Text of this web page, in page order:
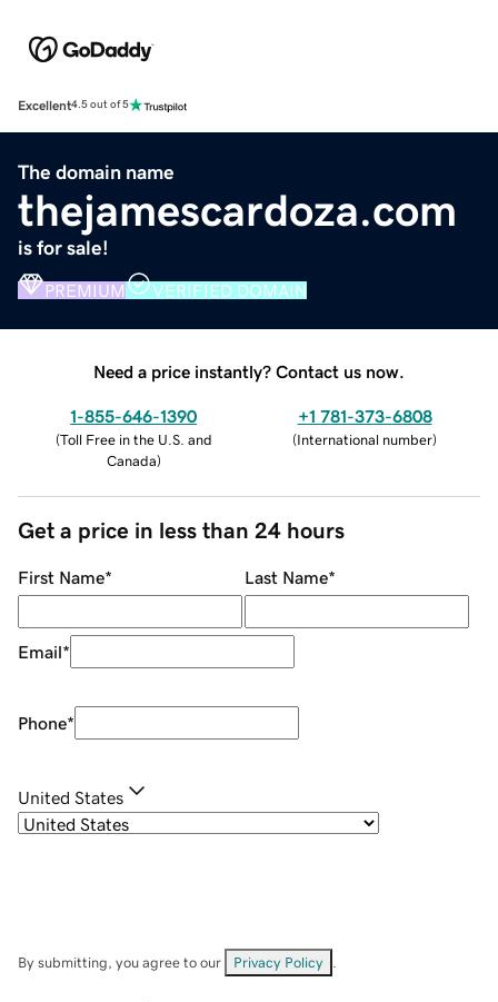
Excellent4.5 out of 5
The domain name
thejamescardoza.com
is for sale!
PREMIUM VERIFIED DOMAIN
Need a price instantly? Contact us now.
1-855-646-1390
(Toll Free in the U.S. and
Canada)
+1 781-373-6808
(International number)
Get a price in less than 24 hours
First Name* Last Name*
Email*
Phone*
United States
By submitting, you agree to our Privacy Policy